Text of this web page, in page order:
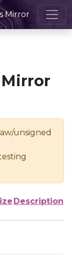
Mirror
unsigned
Description